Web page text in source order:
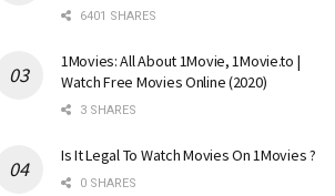
6401 SHARES
1Movies: All About 1Movie, 1Movie.to |
Watch Free Movies Online (2020)
3 SHARES
Is It Legal To Watch Movies On 1Movies ?
0 SHARES